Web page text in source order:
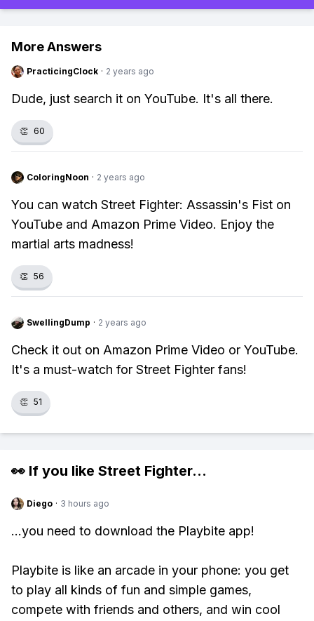
More Answers
PracticingClock · 2 years ago
Dude, just search it on YouTube. It's all there.
👏 60
ColoringNoon · 2 years ago
You can watch Street Fighter: Assassin's Fist on
YouTube and Amazon Prime Video. Enjoy the
martial arts madness!
👏 56
SwellingDump · 2 years ago
Check it out on Amazon Prime Video or YouTube.
It's a must-watch for Street Fighter fans!
👏 51
👀 If you like Street Fighter...
Diego · 3 hours ago
...you need to download the Playbite app!
Playbite is like an arcade in your phone: you get
to play all kinds of fun and simple games,
compete with friends and others, and win cool